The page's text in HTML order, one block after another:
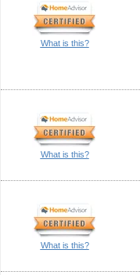
What is this?
What is this?
What is this?